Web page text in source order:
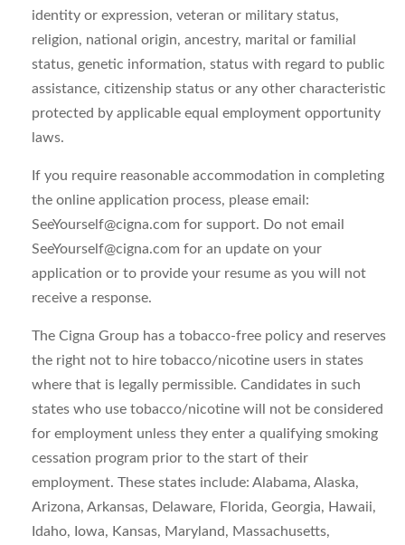
identity or expression, veteran or military status,
religion, national origin, ancestry, marital or familial
status, genetic information, status with regard to public
assistance, citizenship status or any other characteristic
protected by applicable equal employment opportunity
laws.
If you require reasonable accommodation in completing
the online application process, please email:
SeeYourself@cigna.com for support. Do not email
SeeYourself@cigna.com for an update on your
application or to provide your resume as you will not
receive a response.
The Cigna Group has a tobacco-free policy and reserves
the right not to hire tobacco/nicotine users in states
where that is legally permissible. Candidates in such
states who use tobacco/nicotine will not be considered
for employment unless they enter a qualifying smoking
cessation program prior to the start of their
employment. These states include: Alabama, Alaska,
Arizona, Arkansas, Delaware, Florida, Georgia, Hawaii,
Idaho, Iowa, Kansas, Maryland, Massachusetts,